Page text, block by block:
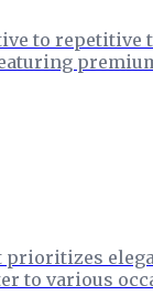
to
to various